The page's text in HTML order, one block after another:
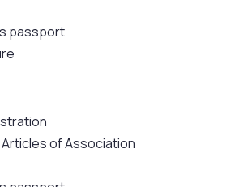
passport
of Association